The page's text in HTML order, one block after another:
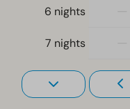
Accessibility
Living room
6 nights
7 nights